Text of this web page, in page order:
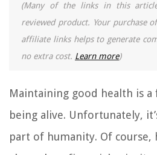
(Many of the links in this
reviewed product. Your purchase
affiliate links helps to generate
no extra cost. Learn more)
Maintaining good health is
being alive. Unfortunately,
part of humanity. Of course,